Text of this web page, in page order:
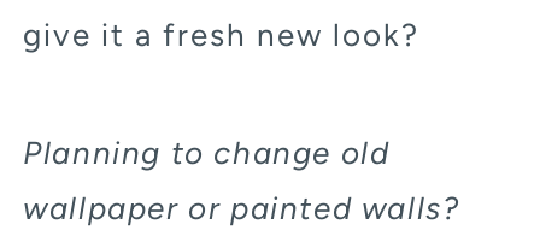
give it a fresh new look?
Planning to change old
wallpaper or painted walls?